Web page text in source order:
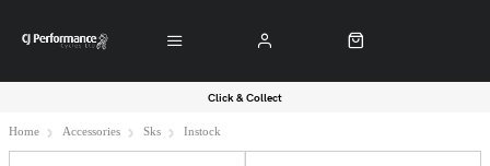
Click & Collect
Home Accessories Sks Instock